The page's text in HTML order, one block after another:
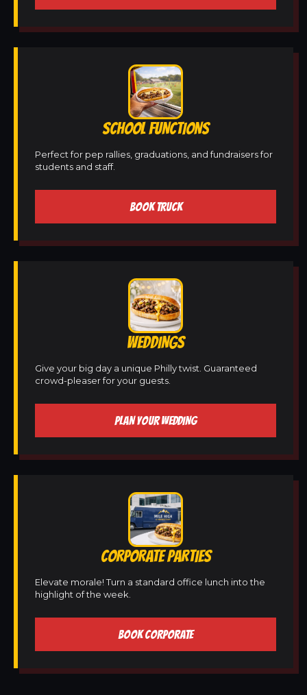
SCHOOL FUNCTIONS
Perfect for pep rallies, graduations, and fundraisers for
students and staff.
BOOK TRUCK
WEDDINGS
Give your big day a unique Philly twist. Guaranteed
crowd-pleaser for your guests.
PLAN YOUR WEDDING
CORPORATE PARTIES
Elevate morale! Turn a standard office lunch into the
highlight of the week.
BOOK CORPORATE